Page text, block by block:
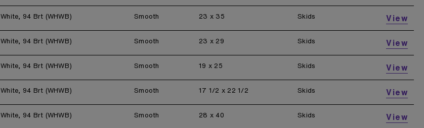
White, 94 Brt (WHWB) Smooth 23 x 35 Skids View
White, 94 Brt (WHWB) Smooth 23 x 29 Skids View
White, 94 Brt (WHWB) Smooth 19 x 25 Skids View
White, 94 Brt (WHWB) Smooth 17 1/2 x 22 1/2 Skids View
White, 94 Brt (WHWB) Smooth 28 x 40 Skids View